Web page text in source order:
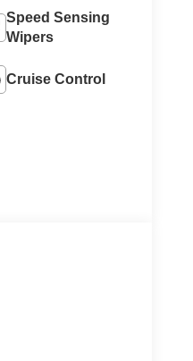
Speed Sensing
Wipers
Cruise Control